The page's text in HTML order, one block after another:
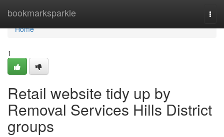
bookmarksparkle
Home
Home
1
Retail website tidy up by
Removal Services Hills District
groups